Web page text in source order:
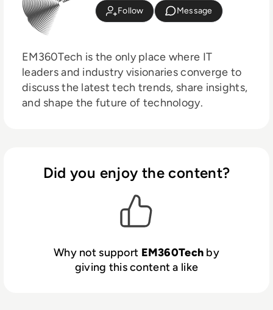
Follow Message
EM360Tech is the only place where IT
leaders and industry visionaries converge to
discuss the latest tech trends, share insights,
and shape the future of technology.
Did you enjoy the content?
Why not support EM360Tech by
giving this content a like